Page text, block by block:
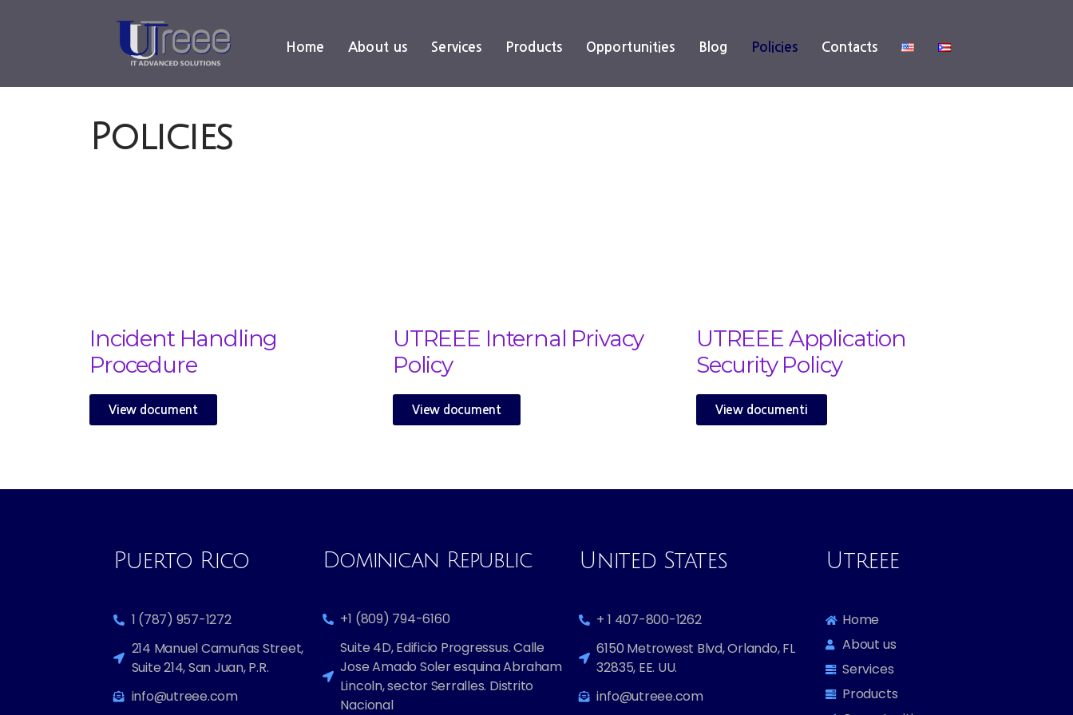
Home About us Services Products Opportunities Blog Policies Contacts
Policies
Incident Handling
Procedure
View document
UTREEE Internal Privacy
Policy
View document
UTREEE Application
Security Policy
View documenti
Puerto Rico
1 (787) 957-1272
214 Manuel Camuñas Street,
Suite 214, San Juan, P.R.
info@utreee.com
Dominican Republic​
+1 (809) 794-6160
Suite 4D, Edificio Progressus. Calle
Jose Amado Soler esquina Abraham
Lincoln, sector Serralles. Distrito
Nacional
United States
+ 1 407-800-1262
6150 Metrowest Blvd, Orlando, FL
32835, EE. UU.
info@utreee.com
Utreee
Home
About us
Services
Products